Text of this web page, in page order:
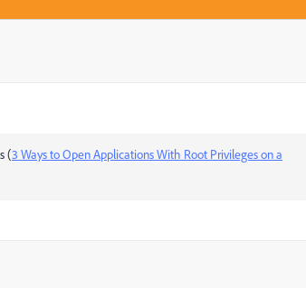
(3 Ways to Open Applications With Root Privileges on a